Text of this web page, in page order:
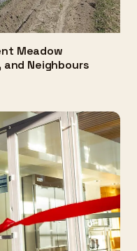
Meadow
and Neighbours